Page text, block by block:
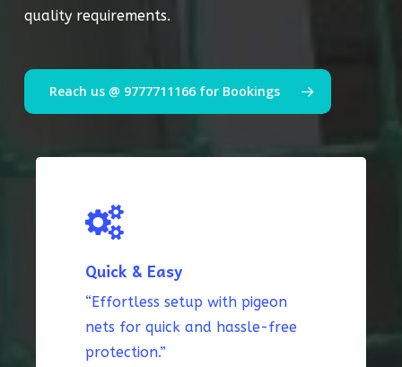
quality requirements.
Reach us @ 9777711166 for Bookings
Quick & Easy
“Effortless setup with pigeon
nets for quick and hassle-free
protection.”